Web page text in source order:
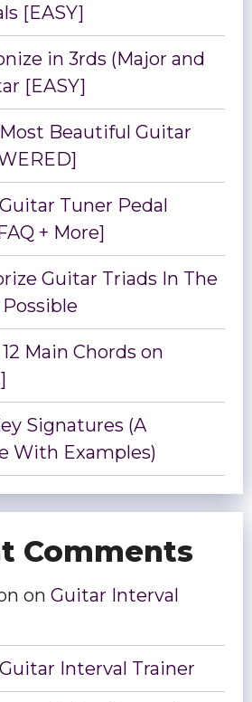
[EASY]
in 3rds (Major and
[EASY]
Beautiful Guitar
Tuner Pedal
+ More]
Guitar Triads In The
Main Chords on
Signatures (A
With Examples)
Comments
on Guitar Interval
Guitar Interval Trainer